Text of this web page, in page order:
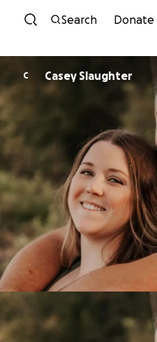
Skip to
Search Donate
C Casey Slaughter